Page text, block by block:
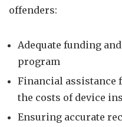
offenders:
Adequate funding
program
Financial assistance
the costs of device
Ensuring accurate